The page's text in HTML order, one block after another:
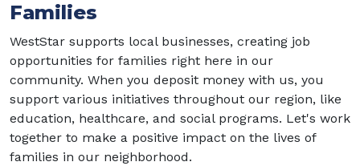
Families
WestStar supports local businesses, creating job
opportunities for families right here in our
community. When you deposit money with us, you
support various initiatives throughout our region, like
education, healthcare, and social programs. Let's work
together to make a positive impact on the lives of
families in our neighborhood.